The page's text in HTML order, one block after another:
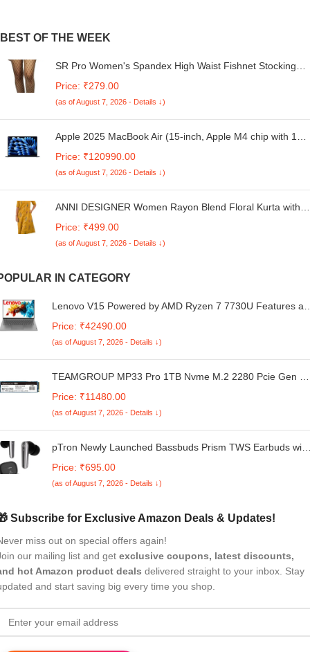
BEST OF THE WEEK
SR Pro Women's Spandex High Waist Fishnet Stockings,
Free Size, (Black)
Price: ₹279.00
(as of August 7, 2026 - Details ↓)
Apple 2025 MacBook Air (15-inch, Apple M4 chip with 10-
256GB) - Midnight
Price: ₹120990.00
(as of August 7, 2026 - Details ↓)
ANNI DESIGNER Women Rayon Blend Floral Kurta with
Price: ₹499.00
(as of August 7, 2026 - Details ↓)
IN CATEGORY
Lenovo V15 Powered by AMD Ryzen 7 7730U Features a
SSD, and Windows 11. Sleek, Thin, and Lightweight in Iron
Grey, Weighing 1.65 kg.
Price: ₹42490.00
(as of August 7, 2026 - Details ↓)
TEAMGROUP MP33 Pro 1TB Nvme M.2 2280 Pcie Gen 3
State Drive, Speed Up to 3500/3000MB/s, High
Performance, Low Latency, ECC Support, for PC & Laptop
Price: ₹11480.00
(as of August 7, 2026 - Details ↓)
pTron Newly Launched Bassbuds Prism TWS Earbuds with
50ms Low Latency Sync, BT5.3, Type-C Fast Charging,
Voice Asst. & IPX5 Water Resistant (Black)
Price: ₹695.00
(as of August 7, 2026 - Details ↓)
Subscribe for Exclusive Amazon Deals & Updates!
miss out on special offers again!
our mailing list and get exclusive coupons, latest discounts,
hot Amazon product deals delivered straight to your inbox. Stay
and start saving big every time you shop.